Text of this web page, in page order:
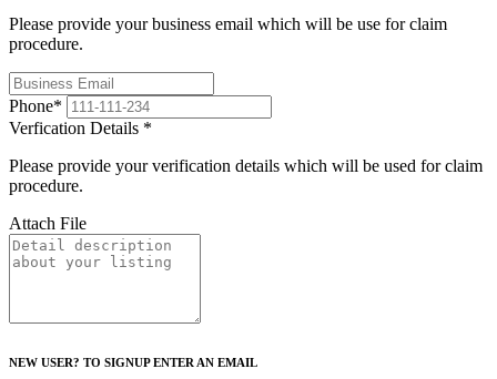
Please provide your business email which will be use for claim
procedure.
Phone*
Verfication Details *
Please provide your verification details which will be used for claim
procedure.
Attach File
NEW USER? TO SIGNUP ENTER AN EMAIL